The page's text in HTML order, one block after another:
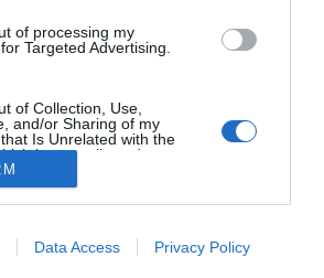
of processing my
Targeted Advertising.
of Collection, Use,
and/or Sharing of my
Is Unrelated with the
it was collected.
to enable storage
Data Access Privacy Policy